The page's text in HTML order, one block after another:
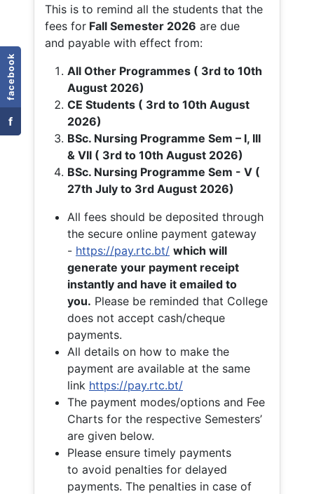
facebook
f
This is to remind all the students that the
fees for Fall Semester 2026 are due
and payable with effect from:
All Other Programmes ( 3rd to 10th
August 2026)
CE Students ( 3rd to 10th August
2026)
BSc. Nursing Programme Sem – I, III
& VII ( 3rd to 10th August 2026)
BSc. Nursing Programme Sem - V (
27th July to 3rd August 2026)
All fees should be deposited through
the secure online payment gateway
- https://pay.rtc.bt/ which will
generate your payment receipt
instantly and have it emailed to
you. Please be reminded that College
does not accept cash/cheque
payments.
All details on how to make the
payment are available at the same
link https://pay.rtc.bt/
The payment modes/options and Fee
Charts for the respective Semesters’
are given below.
Please ensure timely payments
to avoid penalties for delayed
payments. The penalties in case of